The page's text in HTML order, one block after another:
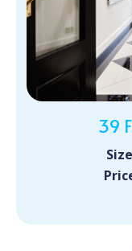
39